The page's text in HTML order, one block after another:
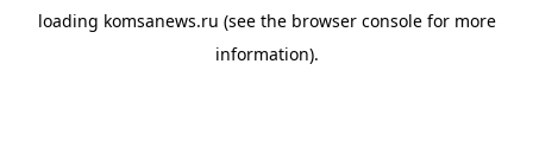
loading komsanews.ru (see the browser consolefor more
information).